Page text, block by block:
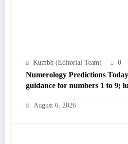
Kumbh (Editorial Team) 0
Numerology Predictions
guidance for numbers 1 to 9;
and tips
August 6, 2026